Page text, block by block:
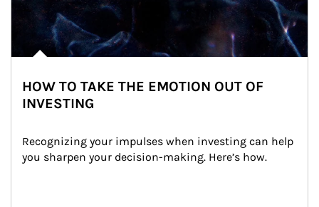
HOW TO TAKE THE EMOTION OUT OF
INVESTING
Recognizing your impulses when investing can help
you sharpen your decision-making. Here’s how.